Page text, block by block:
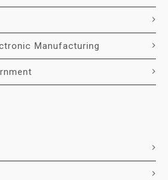
Manufacturing